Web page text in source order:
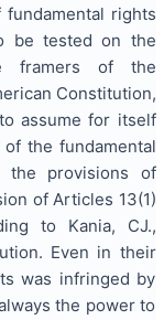
rights
be tested on the
framers of the
Constitution,
assume for itself
the fundamental
the provisions of
of Articles 13(1)
to Kania, CJ.,
Even in their
was infringed by
the power to